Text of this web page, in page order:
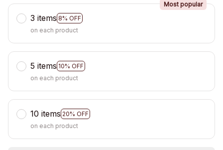
3 items 8% OFF
Most popular
on each product
5 items 10% OFF
on each product
10 items 20% OFF
on each product